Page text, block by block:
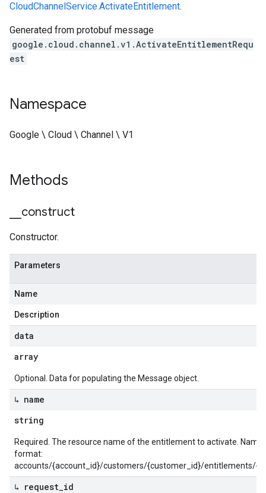
CloudChannelService.ActivateEntitlement.
Generated from protobuf message
google.cloud.channel.v1.ActivateEntitlementRequ
est
Namespace
Google \ Cloud \ Channel \ V1
Methods
construct
Constructor.
Parameters
Name
Description
data
array
Optional. Data for populating the Message object.
↳ name
string
Required. The resource name of the entitlement to activate. Name
format:
accounts/{account_id}/customers/{customer_id}/entitlements/
↳ request id